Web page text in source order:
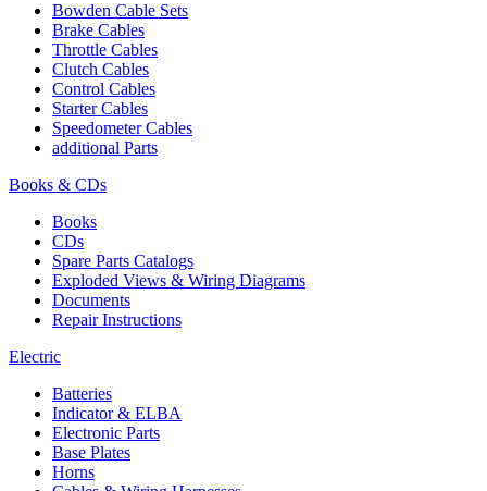
Bowden Cable Sets
Brake Cables
Throttle Cables
Clutch Cables
Control Cables
Starter Cables
Speedometer Cables
additional Parts
Books & CDs
Books
CDs
Spare Parts Catalogs
Exploded Views & Wiring Diagrams
Documents
Repair Instructions
Electric
Batteries
Indicator & ELBA
Electronic Parts
Base Plates
Horns